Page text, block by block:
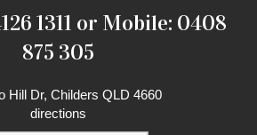
1311 or Mobile: 0408
875 305
Hill Dr, Childers QLD 4660
directions